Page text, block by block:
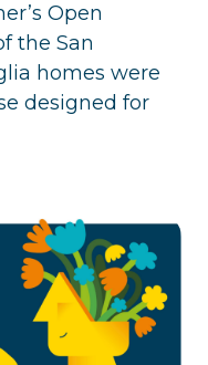
Open
the San
homes were
designed for